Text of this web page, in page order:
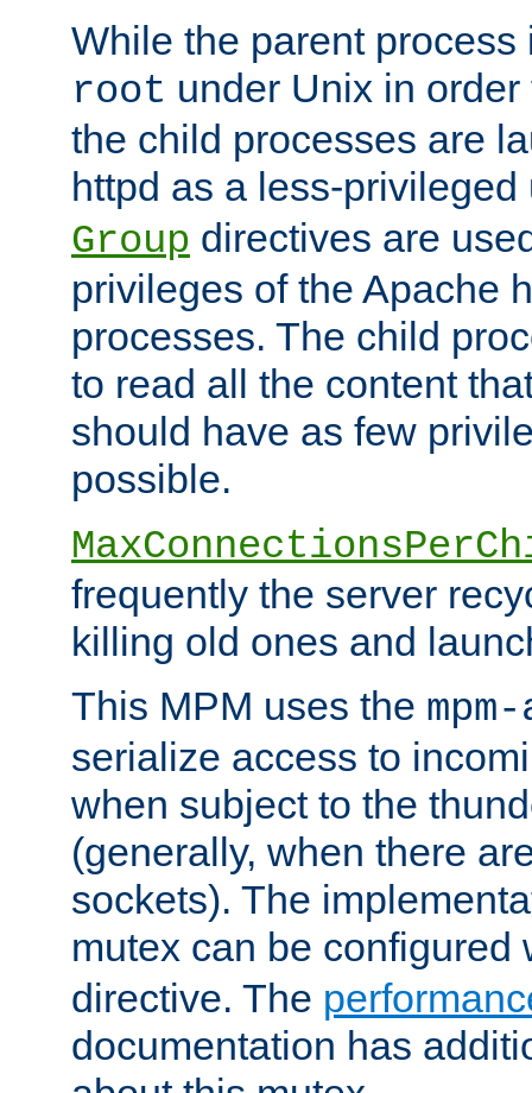
While the parent
root under Unix in
the child processes are
httpd as a less-
Group directives are
privileges of the Apache
processes. The child
to read all the content
should have as few
possible.
frequently the server
killing old ones and
This MPM uses the
serialize access to
when subject to the
(generally, when there
sockets). The
mutex can be configured
directive. The
documentation has